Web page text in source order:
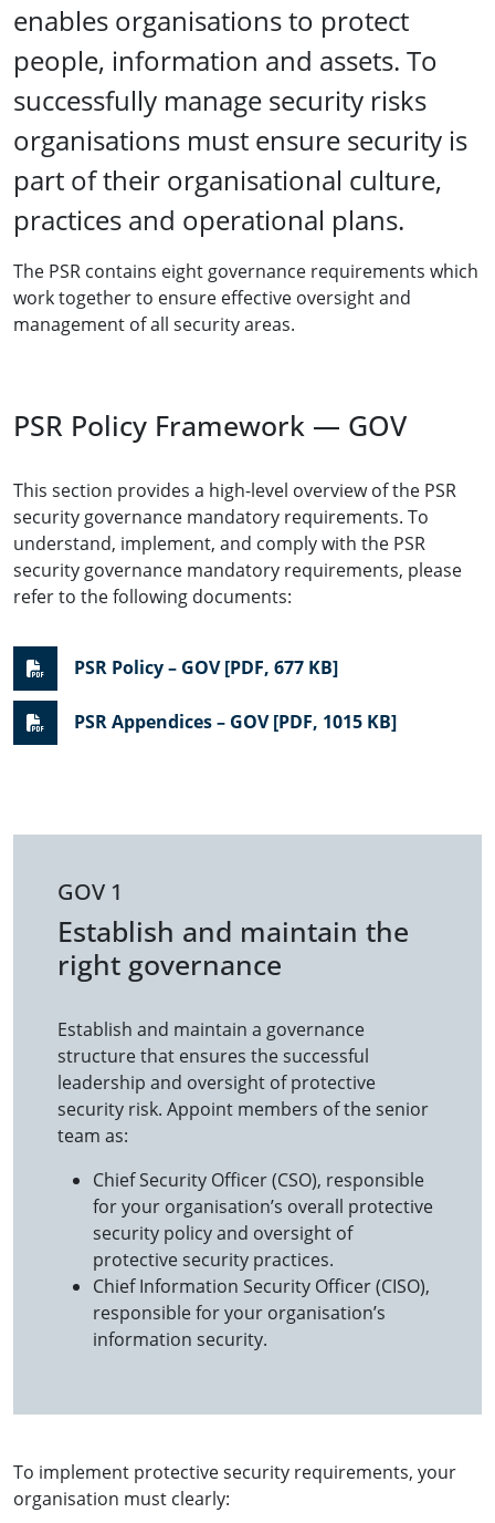
enables organisations to protect
people, information and assets. To
successfully manage security risks
organisations must ensure security is
part of their organisational culture,
practices and operational plans.
The PSR contains eight governance requirements which
work together to ensure effective oversight and
management of all security areas.
PSR Policy Framework — GOV
This section provides a high-level overview of the PSR
security governance mandatory requirements. To
understand, implement, and comply with the PSR
security governance mandatory requirements, please
refer to the following documents:
PSR Policy – GOV [PDF, 677 KB]
PSR Appendices – GOV [PDF, 1015 KB]
GOV 1
Establish and maintain the
right governance
Establish and maintain a governance
structure that ensures the successful
leadership and oversight of protective
security risk. Appoint members of the senior
team as:
Chief Security Officer (CSO), responsible
for your organisation’s overall protective
security policy and oversight of
protective security practices.
Chief Information Security Officer (CISO),
responsible for your organisation’s
information security.
To implement protective security requirements, your
organisation must clearly: